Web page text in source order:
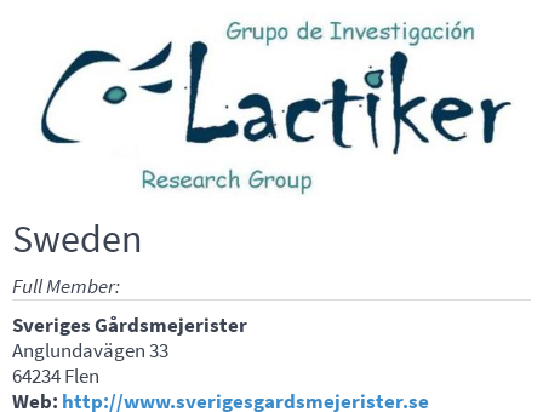
Sweden
Full Member:
Sveriges Gårdsmejerister
Anglundavägen 33
64234 Flen
Web: http://www.sverigesgardsmejerister.se